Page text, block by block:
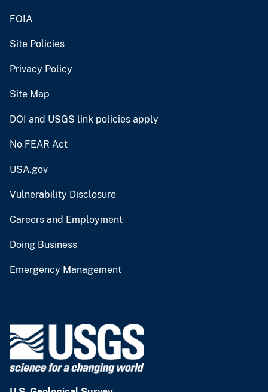
FOIA
Site Policies
Privacy Policy
Site Map
DOI and USGS link policies apply
No FEAR Act
USA.gov
Vulnerability Disclosure
Careers and Employment
Doing Business
Emergency Management